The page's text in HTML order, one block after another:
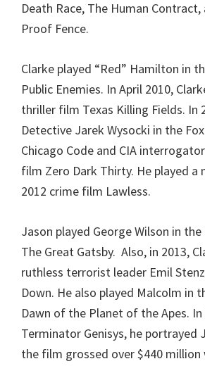
Death Race, The Human
Proof Fence.
Clarke played “Red” Hamilton in
Public Enemies. In April 2010,
thriller film Texas Killing Fields. In
Detective Jarek Wysocki in the
Chicago Code and CIA
film Zero Dark Thirty. He played a
2012 crime film Lawless.
Jason played George Wilson in
The Great Gatsby. Also, in 2013,
ruthless terrorist leader Emil
Down. He also played Malcolm in
Dawn of the Planet of the Apes. In
Terminator Genisys, he portrayed
the film grossed over $440